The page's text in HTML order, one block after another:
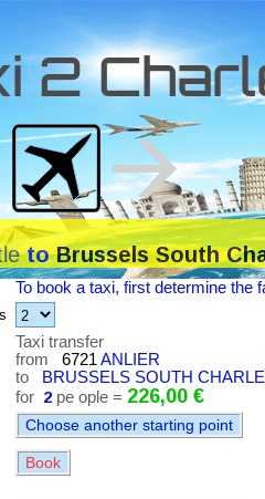
2
to Brussels South
To book a taxi, first determine the
Taxi transfer
from 6721 ANLIER
to
BRUSSELS SOUTH
for 2 pe ople = 226,00 €